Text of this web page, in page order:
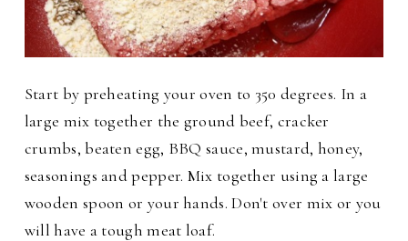
Start by preheating your oven to 350 degrees. In a
large mix together the ground beef, cracker
crumbs, beaten egg, BBQ sauce, mustard, honey,
seasonings and pepper. Mix together using a large
wooden spoon or your hands. Don't over mix or you
will have a tough meat loaf.